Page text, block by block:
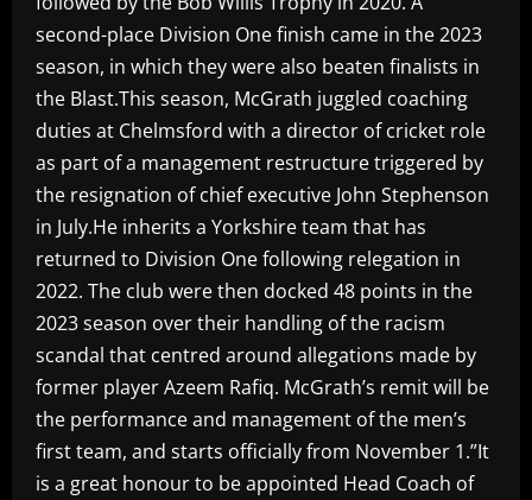
second-place Division One finish came in the 2023
season, in which they were also beaten finalists in
the Blast.This season, McGrath juggled coaching
duties at Chelmsford with a director of cricket role
as part of a management restructure triggered by
the resignation of chief executive John Stephenson
in July.He inherits a Yorkshire team that has
returned to Division One following relegation in
2022. The club were then docked 48 points in the
2023 season over their handling of the racism
scandal that centred around allegations made by
former player Azeem Rafiq. McGrath’s remit will be
the performance and management of the men’s
first team, and starts officially from November 1.”It
is a great honour to be appointed Head Coach of